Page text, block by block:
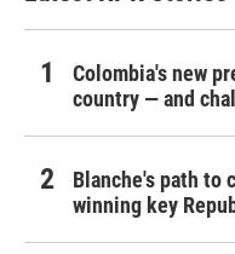
Colombia's new
country — and
Blanche's path to
winning key